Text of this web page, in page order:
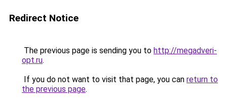
Redirect Notice
The previous page is sending you to http://megadveri-
opt.ru.
If you do not want to visit that page, you can return to
the previous page.